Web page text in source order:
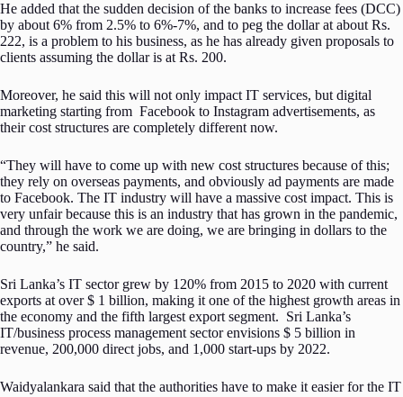
He added that the sudden decision of the banks to increase fees (DCC)
by about 6% from 2.5% to 6%-7%, and to peg the dollar at about Rs.
222, is a problem to his business, as he has already given proposals to
clients assuming the dollar is at Rs. 200.
Moreover, he said this will not only impact IT services, but digital
marketing starting from Facebook to Instagram advertisements, as
their cost structures are completely different now.
“They will have to come up with new cost structures because of this;
they rely on overseas payments, and obviously ad payments are made
to Facebook. The IT industry will have a massive cost impact. This is
very unfair because this is an industry that has grown in the pandemic,
and through the work we are doing, we are bringing in dollars to the
country,” he said.
Sri Lanka’s IT sector grew by 120% from 2015 to 2020 with current
exports at over $ 1 billion, making it one of the highest growth areas in
the economy and the fifth largest export segment. Sri Lanka’s
IT/business process management sector envisions $ 5 billion in
revenue, 200,000 direct jobs, and 1,000 start-ups by 2022.
Waidyalankara said that the authorities have to make it easier for the IT